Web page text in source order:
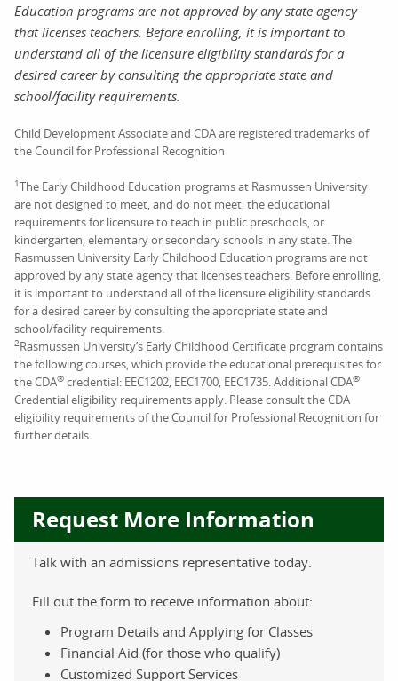
Education programs are not approved by any state agency
that licenses teachers. Before enrolling, it is important to
understand all of the licensure eligibility standards for a
desired career by consulting the appropriate state and
school/facility requirements.
Child Development Associate and CDA are registered trademarks of
the Council for Professional Recognition
1The Early Childhood Education programs at Rasmussen University
are not designed to meet, and do not meet, the educational
requirements for licensure to teach in public preschools, or
kindergarten, elementary or secondary schools in any state. The
Rasmussen University Early Childhood Education programs are not
approved by any state agency that licenses teachers. Before enrolling,
it is important to understand all of the licensure eligibility standards
for a desired career by consulting the appropriate state and
school/facility requirements.
2Rasmussen University’s Early Childhood Certificate program contains
the following courses, which provide the educational prerequisites for
the CDA® credential: EEC1202, EEC1700, EEC1735. Additional CDA®
Credential eligibility requirements apply. Please consult the CDA
eligibility requirements of the Council for Professional Recognition for
further details.
Request More Information
Talk with an admissions representative today.
Fill out the form to receive information about:
Program Details and Applying for Classes
Financial Aid (for those who qualify)
Customized Support Services